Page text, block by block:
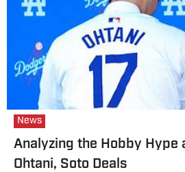
News
Analyzing the Hobby Hype
Ohtani, Soto Deals